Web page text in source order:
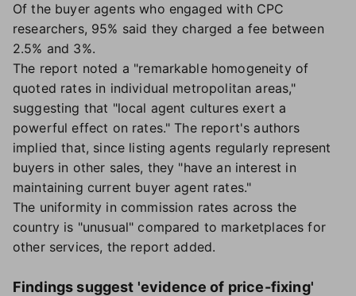
Of the buyer agents who engaged with CPC
researchers, 95% said they charged a fee between
2.5% and 3%.
The report noted a "remarkable homogeneity of
quoted rates in individual metropolitan areas,"
suggesting that "local agent cultures exert a
powerful effect on rates." The report's authors
implied that, since listing agents regularly represent
buyers in other sales, they "have an interest in
maintaining current buyer agent rates."
The uniformity in commission rates across the
country is "unusual" compared to marketplaces for
other services, the report added.
Findings suggest 'evidence of price-fixing'